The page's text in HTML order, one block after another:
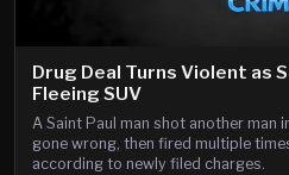
Drug Deal Turns Violent as
Fleeing SUV
A Saint Paul man shot another man
gone wrong, then fired multiple
according to newly filed charges.